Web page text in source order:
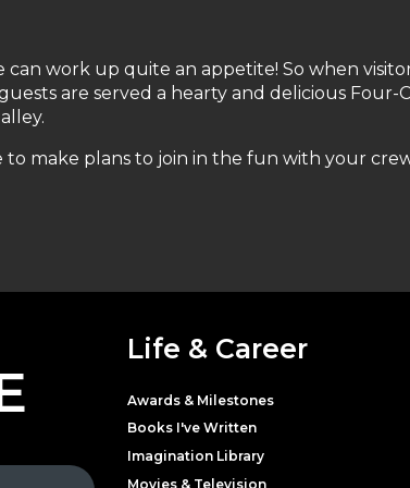
can work up quite an appetite! So when
are served a hearty and delicious Four-
to make plans to join in the fun with your
Life & Career
Awards & Milestones
Books I've Written
Imagination Library
Movies & Television